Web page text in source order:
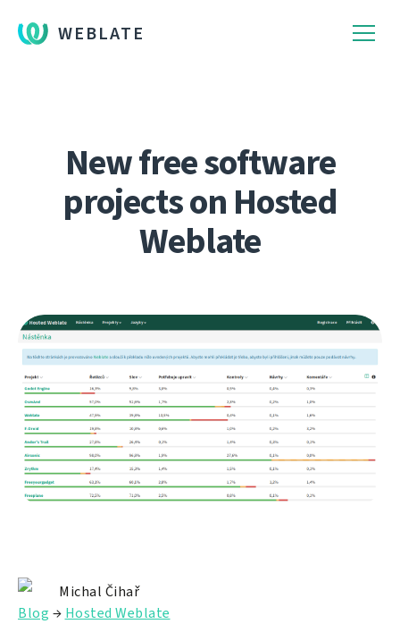
WEBLATE
New free software
projects on Hosted
Weblate
Michal Čihař
Blog → Hosted Weblate